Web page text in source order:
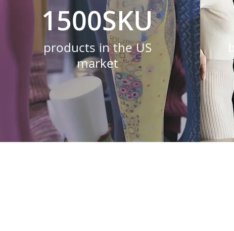
1500SKU
products in the US
market